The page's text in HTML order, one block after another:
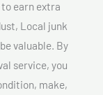
earn extra
Local junk
valuable. By
service, you
make,